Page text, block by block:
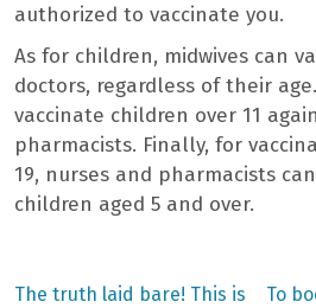
authorized to vaccinate you.
As for children, midwives can
doctors, regardless of their
vaccinate children over 11
pharmacists. Finally, for
19, nurses and pharmacists
children aged 5 and over.
Previous
The truth laid bare! This is
Next
To